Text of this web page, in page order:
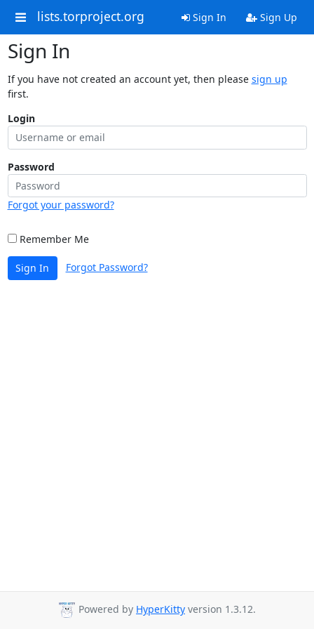
lists.torproject.org Sign In Sign Up
Sign In
If you have not created an account yet, then please sign up
first.
Login
Password
Forgot your password?
Remember Me
Sign In Forgot Password?
Powered by HyperKitty version 1.3.12.